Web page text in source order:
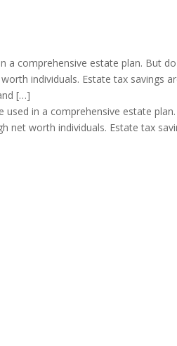
a comprehensive estate plan. But
individuals. Estate tax savings
[…]
in a comprehensive estate
net worth individuals. Estate tax